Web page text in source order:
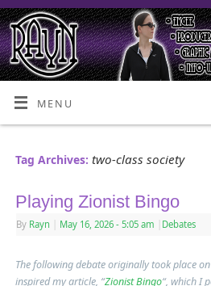
MENU
Tag Archives: two-class society
Playing Zionist Bingo
By Rayn May 16, 2026 - 5:05 am Debates
The following debate originally took place
inspired my article, “Zionist Bingo“, which I